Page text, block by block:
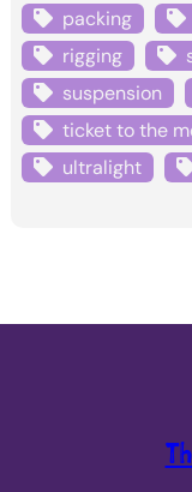
packing
rigging
suspension
ticket to the
ultralight